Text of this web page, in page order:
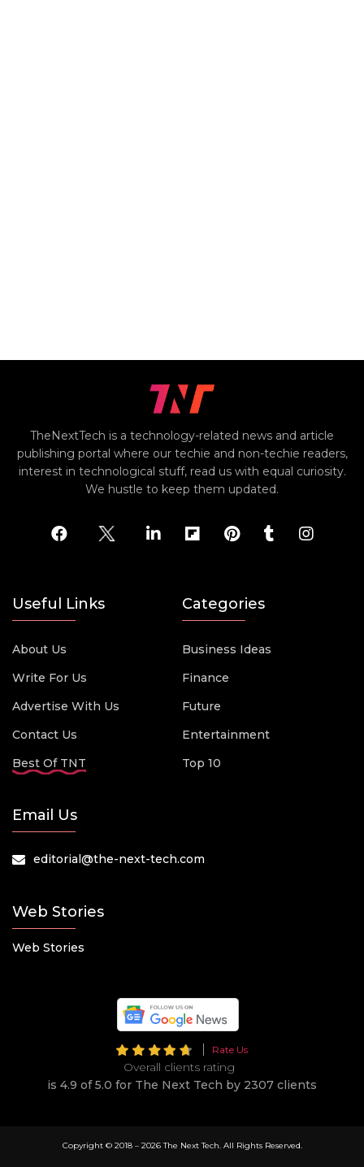
TheNextTech is a technology-related news and article
publishing portal where our techie and non-techie readers,
interest in technological stuff, read us with equal curiosity.
We hustle to keep them updated.
Useful Links
About Us
Write For Us
Advertise With Us
Contact Us
Best Of TNT
Categories
Business Ideas
Finance
Future
Entertainment
Top 10
Email Us
editorial@the-next-tech.com
Web Stories
Web Stories
Rate Us
Overall clients rating
is 4.9 of 5.0 for The Next Tech by 2307 clients
Copyright © 2018 – 2026 The Next Tech. All Rights Reserved.